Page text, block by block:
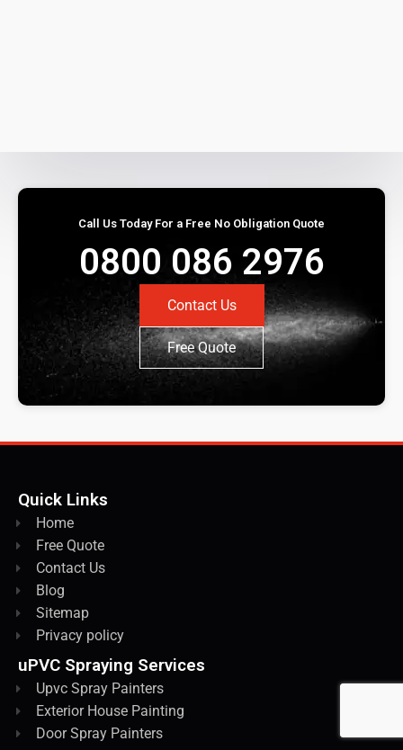
Call Us Today For a Free No Obligation Quote
0800 086 2976
Contact Us
Free Quote
Quick Links
Home
Free Quote
Contact Us
Blog
Sitemap
Privacy policy
uPVC Spraying Services
Upvc Spray Painters
Exterior House Painting
Door Spray Painters